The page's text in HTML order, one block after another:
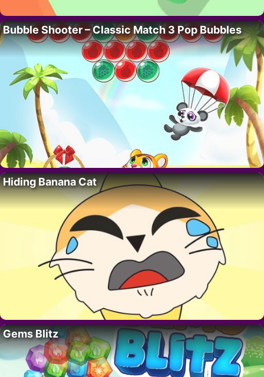
Bubble Shooter – Classic Match 3 Pop Bubbles
Hiding Banana Cat
Gems Blitz